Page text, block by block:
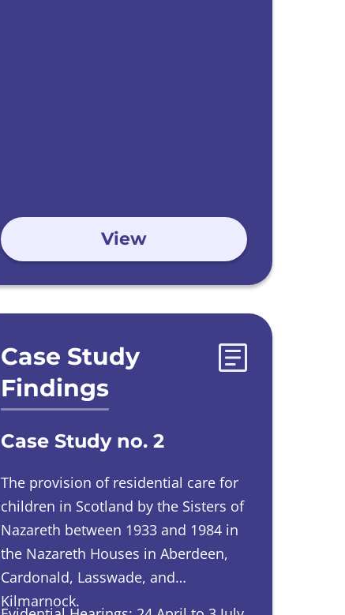
View
Case Study
Findings
Case Study no. 2
The provision of residential care for
children in Scotland by the Sisters of
Nazareth between 1933 and 1984 in
the Nazareth Houses in Aberdeen,
Cardonald, Lasswade, and
Kilmarnock.